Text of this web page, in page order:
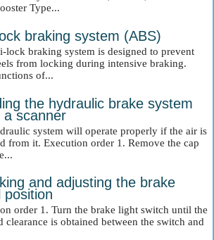
Type...
braking system (ABS)
lock braking system is designed to prevent
from locking during intensive braking.
of...
the hydraulic brake system
a scanner
system will operate properly if the air is
from it. Execution order 1. Remove the cap
and adjusting the brake
position
order 1. Turn the brake light switch until the
clearance is obtained between the switch and